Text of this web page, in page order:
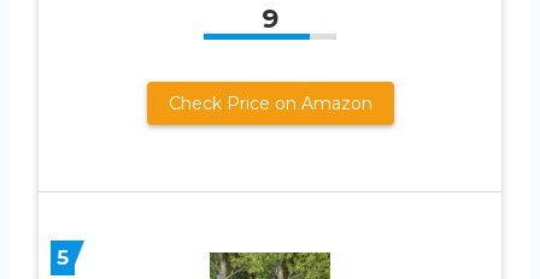
9
Check Price on Amazon
5